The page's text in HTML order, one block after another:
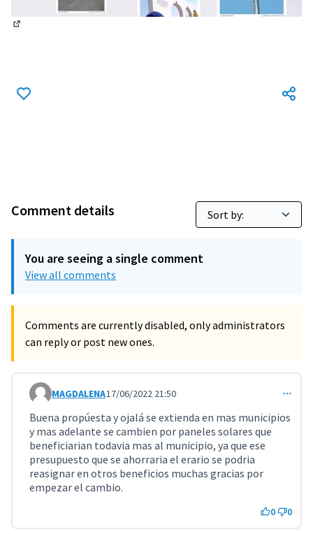
Comment details
You are seeing a single comment
View all comments
Comments are currently disabled, only administrators
can reply or post new ones.
Comment 3585
MAGDALENA17/06/2022 21:50
Buena propúesta y ojalá se extienda en mas municipios
y mas adelante se cambien por paneles solares que
beneficiarian todavia mas al municipio, ya que ese
presupuesto que se ahorraria el erario se podria
reasignar en otros beneficios muchas gracias por
empezar el cambio.
0 0